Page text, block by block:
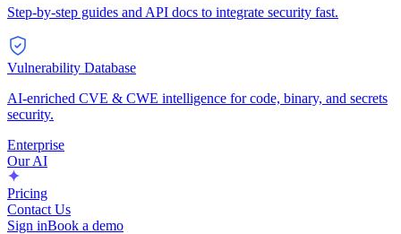
Step-by-step guides and API docs to integrate security fast.
Vulnerability Database
AI-enriched CVE & CWE intelligence for code, binary, and secrets
security.
Enterprise
Our AI
Pricing
Contact Us
Sign inBook a demo